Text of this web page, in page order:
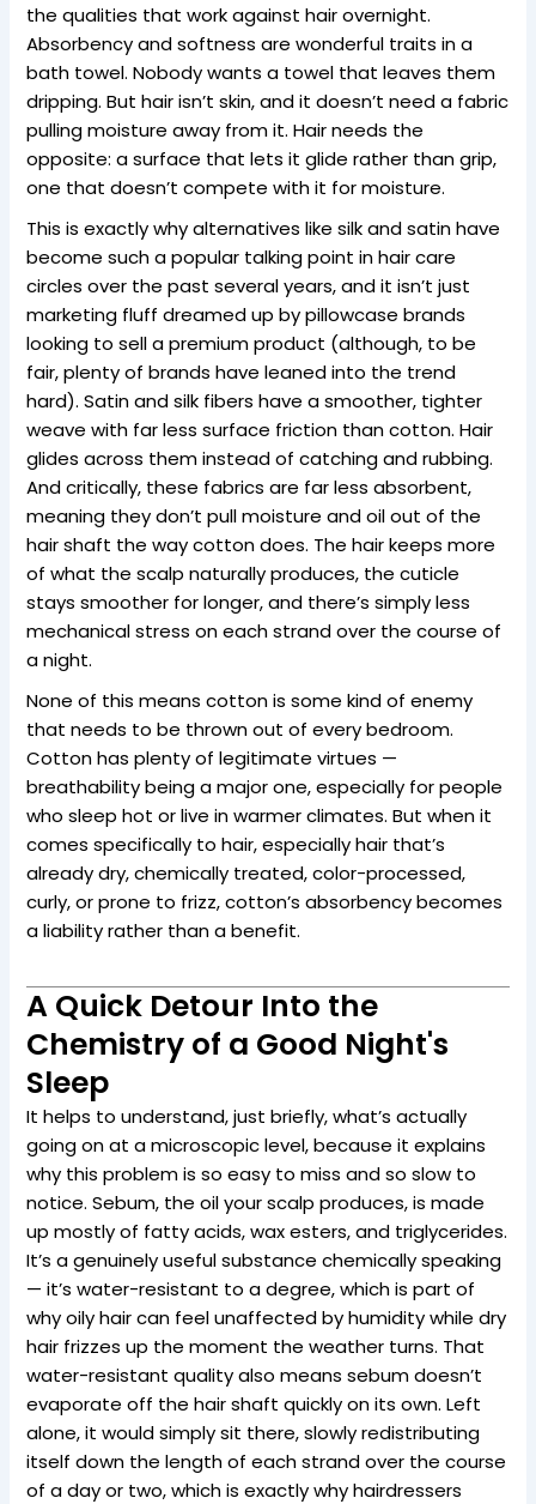
the qualities that work against hair overnight.
Absorbency and softness are wonderful traits in a
bath towel. Nobody wants a towel that leaves them
dripping. But hair isn’t skin, and it doesn’t need a fabric
pulling moisture away from it. Hair needs the
opposite: a surface that lets it glide rather than grip,
one that doesn’t compete with it for moisture.
This is exactly why alternatives like silk and satin have
become such a popular talking point in hair care
circles over the past several years, and it isn’t just
marketing fluff dreamed up by pillowcase brands
looking to sell a premium product (although, to be
fair, plenty of brands have leaned into the trend
hard). Satin and silk fibers have a smoother, tighter
weave with far less surface friction than cotton. Hair
glides across them instead of catching and rubbing.
And critically, these fabrics are far less absorbent,
meaning they don’t pull moisture and oil out of the
hair shaft the way cotton does. The hair keeps more
of what the scalp naturally produces, the cuticle
stays smoother for longer, and there’s simply less
mechanical stress on each strand over the course of
a night.
None of this means cotton is some kind of enemy
that needs to be thrown out of every bedroom.
Cotton has plenty of legitimate virtues —
breathability being a major one, especially for people
who sleep hot or live in warmer climates. But when it
comes specifically to hair, especially hair that’s
already dry, chemically treated, color-processed,
curly, or prone to frizz, cotton’s absorbency becomes
a liability rather than a benefit.
A Quick Detour Into the
Chemistry of a Good Night's
Sleep
It helps to understand, just briefly, what’s actually
going on at a microscopic level, because it explains
why this problem is so easy to miss and so slow to
notice. Sebum, the oil your scalp produces, is made
up mostly of fatty acids, wax esters, and triglycerides.
It’s a genuinely useful substance chemically speaking
— it’s water-resistant to a degree, which is part of
why oily hair can feel unaffected by humidity while dry
hair frizzes up the moment the weather turns. That
water-resistant quality also means sebum doesn’t
evaporate off the hair shaft quickly on its own. Left
alone, it would simply sit there, slowly redistributing
itself down the length of each strand over the course
of a day or two, which is exactly why hairdressers